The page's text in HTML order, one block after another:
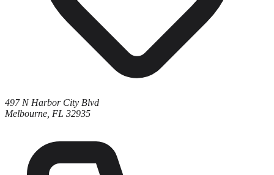
497 N Harbor City Blvd
Melbourne, FL 32935